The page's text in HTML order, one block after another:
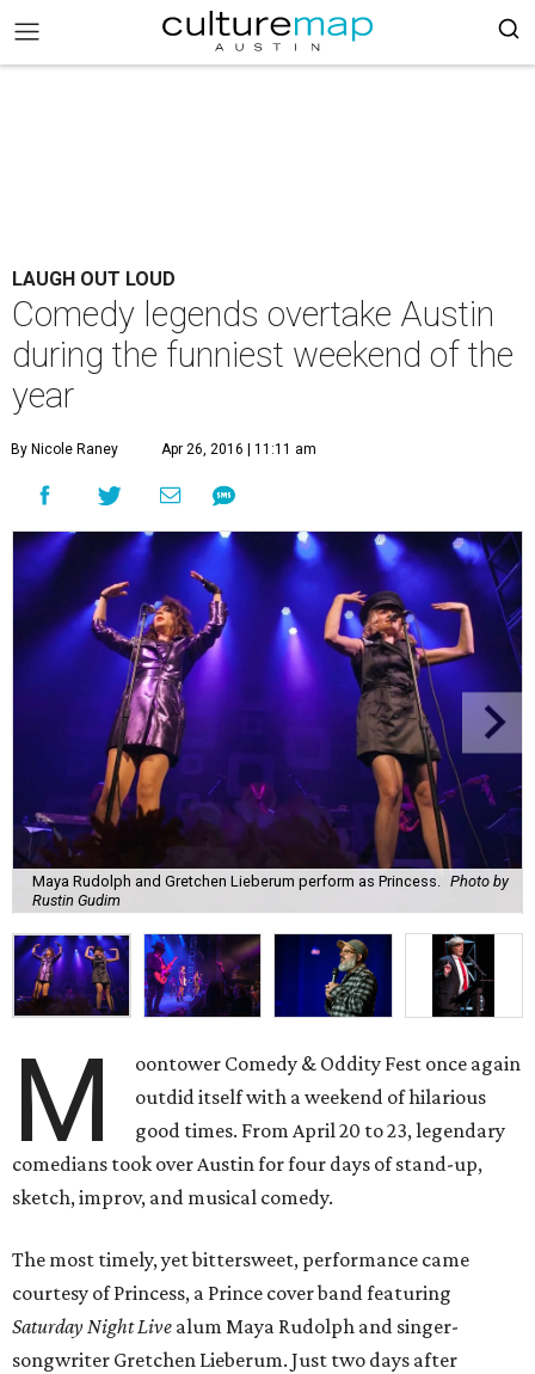
LAUGH OUT LOUD
Comedy legends overtake Austin
during the funniest weekend of the
year
By Nicole Raney Apr 26, 2016 | 11:11 am
Maya Rudolph and Gretchen Lieberum perform as Princess.
Photo by
Rustin Gudim
M
oontower Comedy & Oddity Fest once again
outdid itself with a weekend of hilarious
good times. From April 20 to 23, legendary
comedians took over Austin for four days of stand-up,
sketch, improv, and musical comedy.
The most timely, yet bittersweet, performance came
courtesy of Princess, a Prince cover band featuring
Saturday Night Live alum Maya Rudolph and singer-
songwriter Gretchen Lieberum. Just two days after